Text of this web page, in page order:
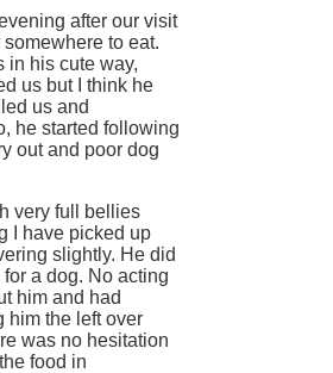
after our visit
to eat.
in his cute way,
us but I think he
us and
he started following
out and poor dog
very full bellies
I have picked up
slightly. He did
a dog. No acting
him and had
him the left over
was no hesitation
food in